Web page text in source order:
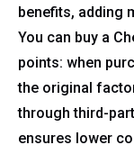
benefits, adding
You can buy a
points: when
the original
through third-
ensures lower